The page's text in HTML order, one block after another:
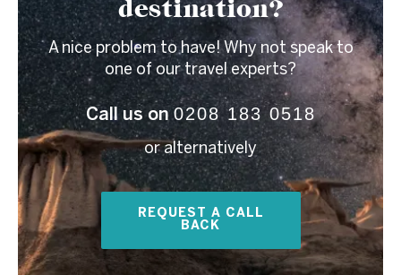
destination?
A nice problem to have! Why not speak to
one of our travel experts?
Call us on0208 183 0518
or alternatively
REQUEST A CALL
BACK